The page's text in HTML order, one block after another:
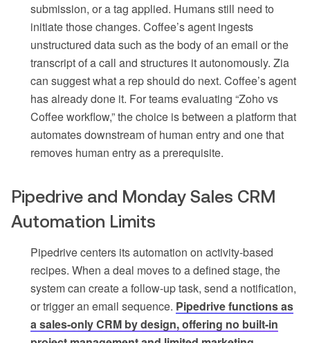
submission, or a tag applied. Humans still need to
initiate those changes. Coffee’s agent ingests
unstructured data such as the body of an email or the
transcript of a call and structures it autonomously. Zia
can suggest what a rep should do next. Coffee’s agent
has already done it. For teams evaluating “Zoho vs
Coffee workflow,” the choice is between a platform that
automates downstream of human entry and one that
removes human entry as a prerequisite.
Pipedrive and Monday Sales CRM
Automation Limits
Pipedrive centers its automation on activity-based
recipes. When a deal moves to a defined stage, the
system can create a follow-up task, send a notification,
or trigger an email sequence. Pipedrive functions as
a sales-only CRM by design, offering no built-in